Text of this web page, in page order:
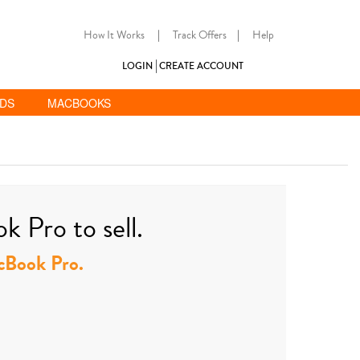
How It Works | Track Offers | Help
LOGIN CREATE ACCOUNT
MACBOOKS
Pro to sell.
Pro.